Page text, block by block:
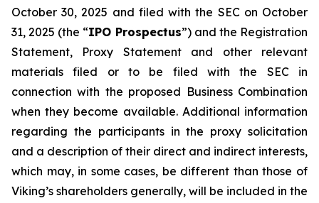
October 30, 2025 and filed with the SEC on October
31, 2025 (the “IPO Prospectus”) and the Registration
Statement, Proxy Statement and other relevant
materials filed or to be filed with the SEC in
connection with the proposed Business Combination
when they become available. Additional information
regarding the participants in the proxy solicitation
and a description of their direct and indirect interests,
which may, in some cases, be different than those of
Viking’s shareholders generally, will be included in the